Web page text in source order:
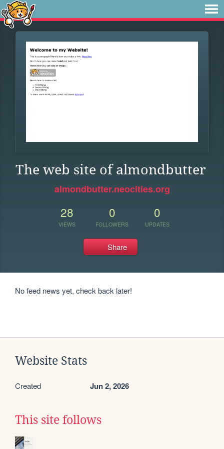
The web site of almondbutter
almondbutter.neocities.org
28
VIEWS
0
FOLLOWERS
0
UPDATES
Share
No feed news yet, check back later!
Website Stats
Created Jun 2, 2026
This site follows